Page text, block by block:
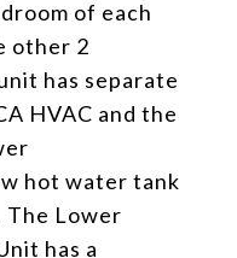
of each
other 2
has separate
HVAC and the
hot water tank
The Lower
has a